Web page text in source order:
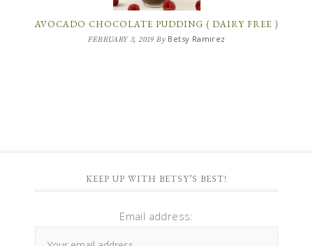
AVOCADO CHOCOLATE PUDDING ( DAIRY FREE )
FEBRUARY 3, 2019By Betsy Ramirez
KEEP UP WITH BETSY’S BEST!
Email address: